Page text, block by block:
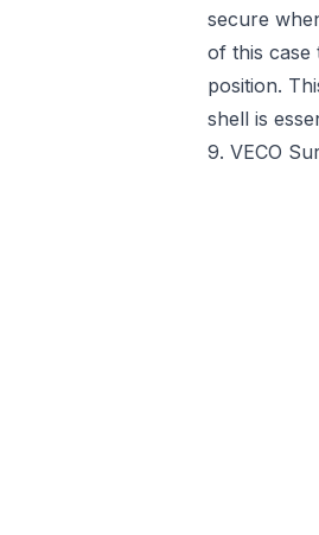
secure
of this case
position.
shell is
9. VECO